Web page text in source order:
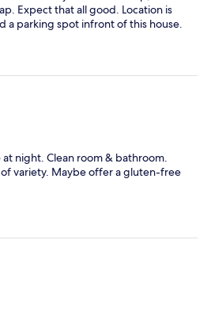
Expect that all good. Location is
a parking spot infront of this house.
at night. Clean room & bathroom.
variety. Maybe offer a gluten-free